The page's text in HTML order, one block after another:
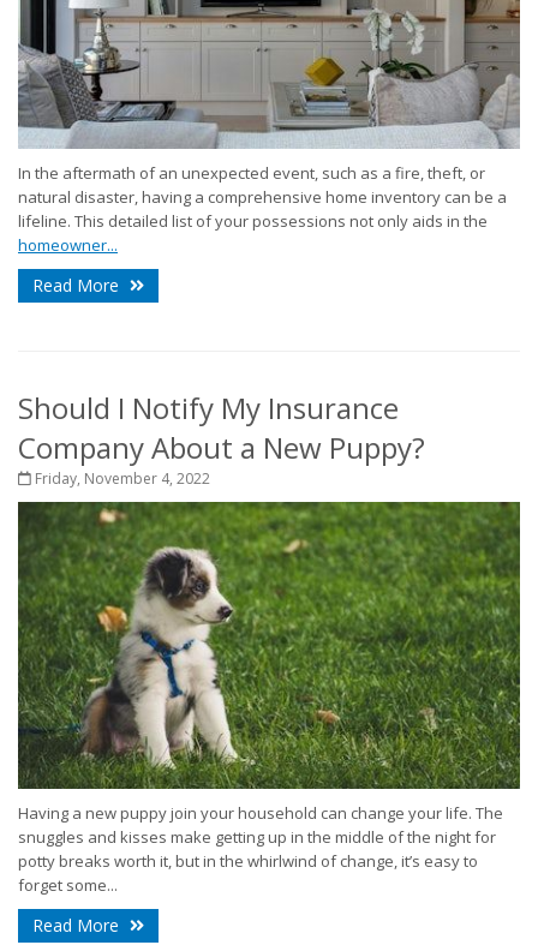
In the aftermath of an unexpected event, such as a fire, theft, or
natural disaster, having a comprehensive home inventory can be a
lifeline. This detailed list of your possessions not only aids in the
homeowner...
Read More
Should I Notify My Insurance
Company About a New Puppy?
Friday, November 4, 2022
Having a new puppy join your household can change your life. The
snuggles and kisses make getting up in the middle of the night for
potty breaks worth it, but in the whirlwind of change, it’s easy to
forget some...
Read More